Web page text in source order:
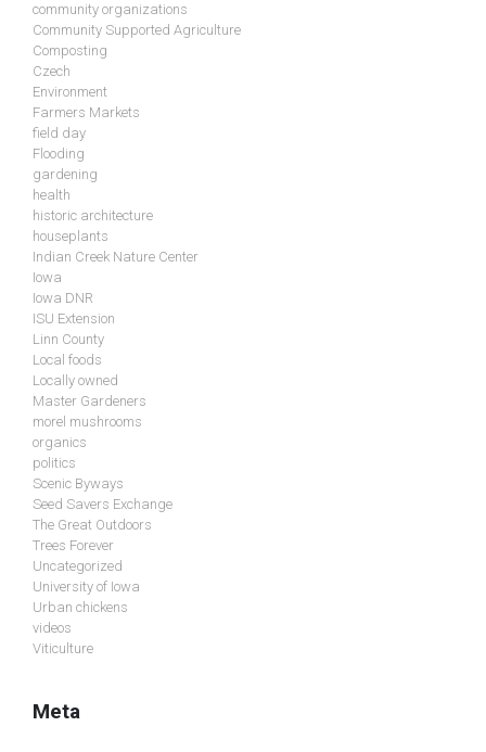
community organizations
Community Supported Agriculture
Composting
Czech
Environment
Farmers Markets
field day
Flooding
gardening
health
historic architecture
houseplants
Indian Creek Nature Center
Iowa
Iowa DNR
ISU Extension
Linn County
Local foods
Locally owned
Master Gardeners
morel mushrooms
organics
politics
Scenic Byways
Seed Savers Exchange
The Great Outdoors
Trees Forever
Uncategorized
University of Iowa
Urban chickens
videos
Viticulture
Meta